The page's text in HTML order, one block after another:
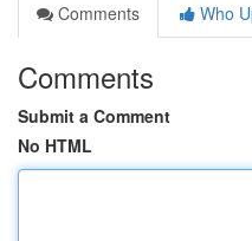
Comments
Who
Comments
Submit a Comment
No HTML